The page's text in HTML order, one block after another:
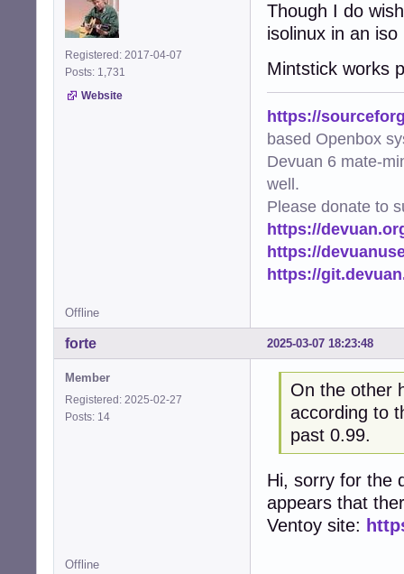
Registered: 2017-04-07
Posts: 1,731
Website
Though I do
isolinux in an
Mintstick works
https://
based Openbox
Devuan 6 mate-
well.
Please donate to
https://
https://
https://
Offline
2025-03-07 18:23:48
forte
Member
Registered: 2025-02-27
Posts: 14
On the other
according to
past 0.99.
Hi, sorry for the
appears that
Ventoy site:
Offline